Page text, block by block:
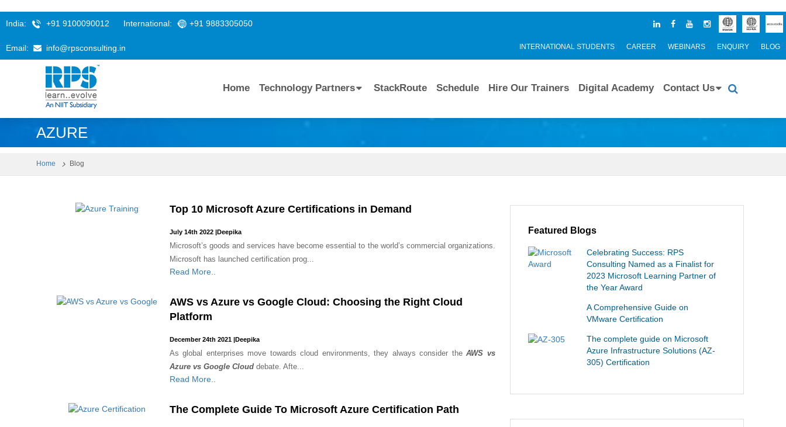
India: +91 9100090012 International: +91 9883305050
Email: info@rpsconsulting.in INTERNATIONAL STUDENTS CAREER WEBINARS ENQUIRY BLOG
Home Technology Partners StackRoute Schedule Hire Our Trainers Digital Academy Contact Us
AZURE
Home Blog
Top 10 Microsoft Azure Certifications in Demand
July 14th 2022|Deepika
Microsoft’s goods and services have become essential to the world’s commercial organizations.
Microsoft has launched certification prog...
Read More..
AWS vs Azure vs Google Cloud: Choosing the Right Cloud
Platform
December 24th 2021|Deepika
As global enterprises move towards cloud environments, they always consider theAWS vs
Azure vs Google Cloud debate. Afte...
Read More..
The Complete Guide To Microsoft Azure Certification Path
Featured Blogs
Celebrating Success: RPS
Consulting Named as a Finalist for
2023 Microsoft Learning Partner of
the Year Award
A Comprehensive Guide on
VMware Certification
The complete guide on Microsoft
Azure Infrastructure Solutions (AZ-
305) Certification